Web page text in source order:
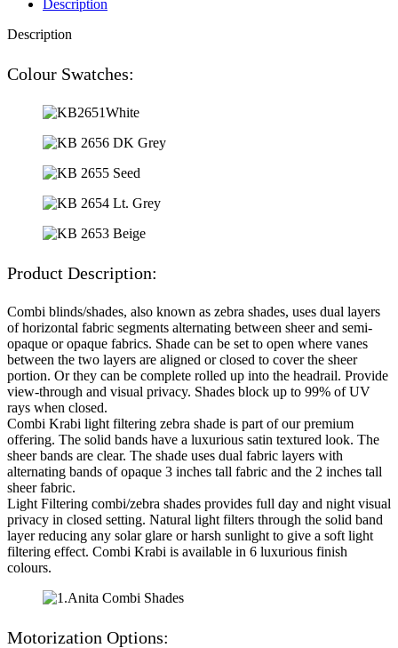
Description
Description
Colour Swatches:
Product Description:
Combi blinds/shades, also known as zebra shades, uses dual layers
of horizontal fabric segments alternating between sheer and semi-
opaque or opaque fabrics. Shade can be set to open where vanes
between the two layers are aligned or closed to cover the sheer
portion. Or they can be complete rolled up into the headrail. Provide
view-through and visual privacy. Shades block up to 99% of UV
rays when closed.
Combi Krabi light filtering zebra shade is part of our premium
offering. The solid bands have a luxurious satin textured look. The
sheer bands are clear. The shade uses dual fabric layers with
alternating bands of opaque 3 inches tall fabric and the 2 inches tall
sheer fabric.
Light Filtering combi/zebra shades provides full day and night visual
privacy in closed setting. Natural light filters through the solid band
layer reducing any solar glare or harsh sunlight to give a soft light
filtering effect. Combi Krabi is available in 6 luxurious finish
colours.
Motorization Options: